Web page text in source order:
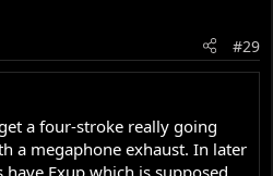
#29
a four-stroke really going
a megaphone exhaust. In later
Exup which is supposed